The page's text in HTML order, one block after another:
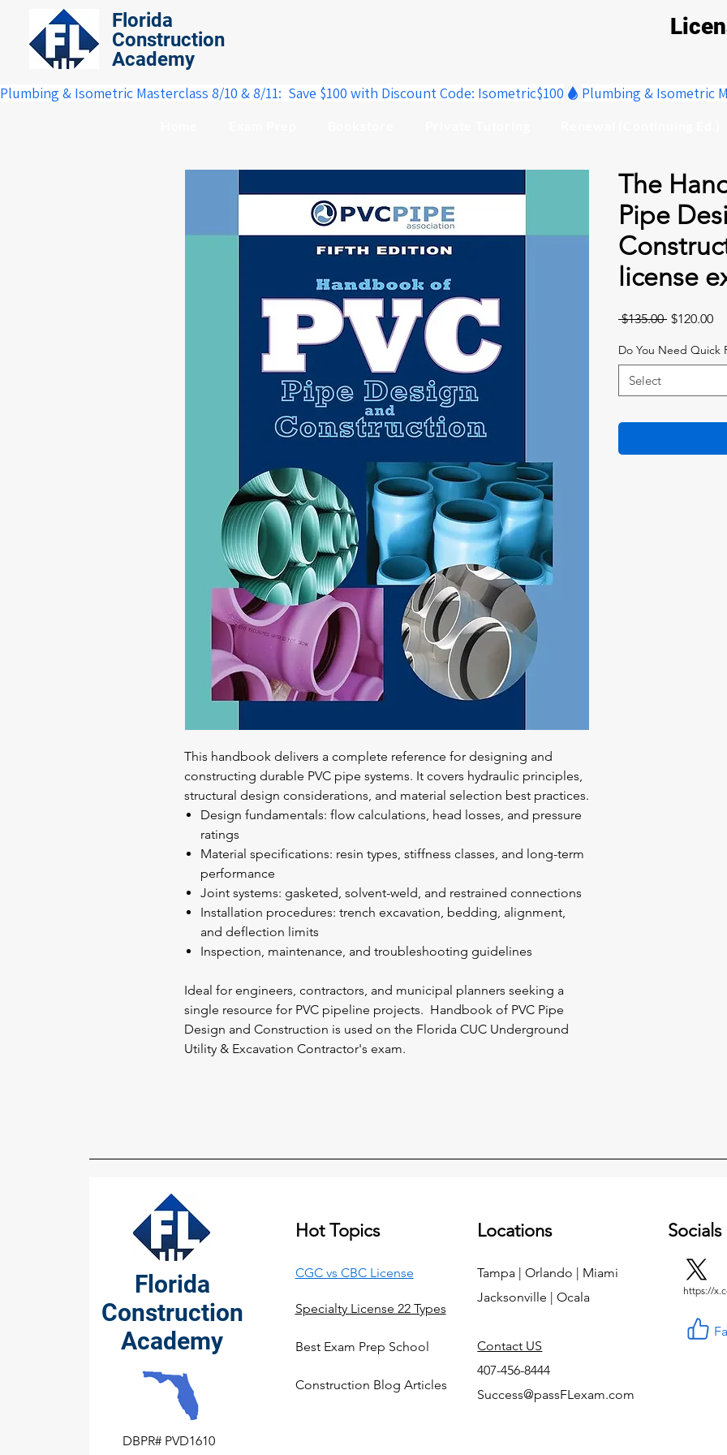
Florida
Construction
Academy
Plumbing & Isometric Masterclass 8/10 & 8/11:  Save $100 with Discount Code: Isometric$100
This handbook delivers a complete reference for designing and
constructing durable PVC pipe systems. It covers hydraulic principles,
structural design considerations, and material selection best practices.
Design fundamentals: flow calculations, head losses, and pressure
ratings
Material specifications: resin types, stiffness classes, and long-term
performance
Joint systems: gasketed, solvent-weld, and restrained connections
Installation procedures: trench excavation, bedding, alignment,
and deflection limits
Inspection, maintenance, and troubleshooting guidelines
Ideal for engineers, contractors, and municipal planners seeking a
single resource for PVC pipeline projects. Handbook of PVC Pipe
Design and Construction is used on the Florida CUC Underground
Utility & Excavation Contractor's exam.
The
Pipe
license
$135.00 Regular
$120.00
Do You Need Quick
Select
Florida
Construction
Academy
DBPR# PVD1610
Hot Topics
CGC vs CBC License
Specialty License 22 Types
Best Exam Prep School
Construction Blog Articles
Locations
Tampa | Orlando | Miami
Jacksonville | Ocala
Contact US
407-456-8444
Success@passFLexam.com
Socials
https://